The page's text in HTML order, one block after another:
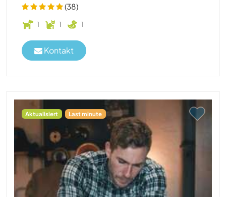
(38)
1 1 1
Kontakt
Aktualisiert Last minute